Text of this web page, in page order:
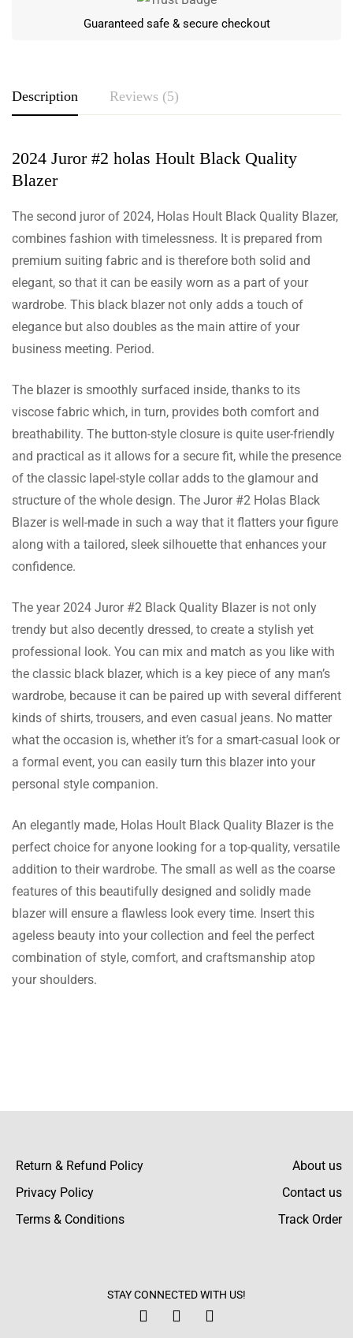
Guaranteed safe & secure checkout
Description Reviews (5)
2024 Juror #2 holas Hoult Black Quality
Blazer
The second juror of 2024, Holas Hoult Black Quality Blazer,
combines fashion with timelessness. It is prepared from
premium suiting fabric and is therefore both solid and
elegant, so that it can be easily worn as a part of your
wardrobe. This black blazer not only adds a touch of
elegance but also doubles as the main attire of your
business meeting. Period.
The blazer is smoothly surfaced inside, thanks to its
viscose fabric which, in turn, provides both comfort and
breathability. The button-style closure is quite user-friendly
and practical as it allows for a secure fit, while the presence
of the classic lapel-style collar adds to the glamour and
structure of the whole design. The Juror #2 Holas Black
Blazer is well-made in such a way that it flatters your figure
along with a tailored, sleek silhouette that enhances your
confidence.
The year 2024 Juror #2 Black Quality Blazer is not only
trendy but also decently dressed, to create a stylish yet
professional look. You can mix and match as you like with
the classic black blazer, which is a key piece of any man’s
wardrobe, because it can be paired up with several different
kinds of shirts, trousers, and even casual jeans. No matter
what the occasion is, whether it’s for a smart-casual look or
a formal event, you can easily turn this blazer into your
personal style companion.
An elegantly made, Holas Hoult Black Quality Blazer is the
perfect choice for anyone looking for a top-quality, versatile
addition to their wardrobe. The small as well as the coarse
features of this beautifully designed and solidly made
blazer will ensure a flawless look every time. Insert this
ageless beauty into your collection and feel the perfect
combination of style, comfort, and craftsmanship atop
your shoulders.
Rating & Review
Aidan Mcintyre
I bought it for my cousin’s wedding, and it
made me feel so confident as the
compliments were pouring all night!
John Mccarthy
The lapel collar gives it a very sharp
professional look. It can be used to nail both
business meetings and an evening out.
Reece Stone
Gifted this and it has made someone happy!
The size guide helped me buy the right size.
Leon Miller
This was a birthday present to my husband.
He loved the fit and quality, and now it’s his
official attire.
Return & Refund Policy
Privacy Policy
Terms & Conditions
About us
Contact us
Track Order
STAY CONNECTED WITH US!